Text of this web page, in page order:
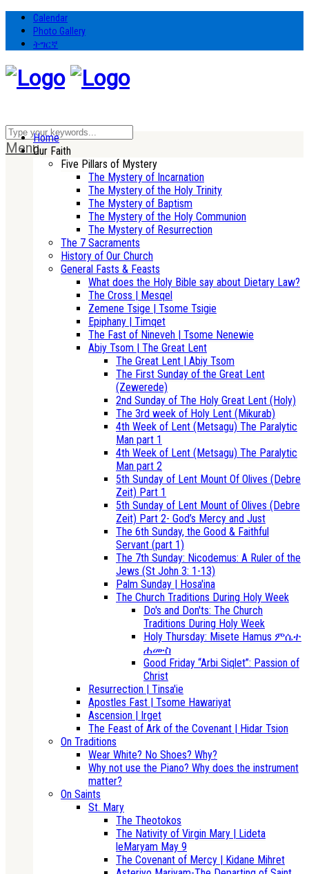
Calendar
Photo Gallery
ትግርኛ
Menu
Home
Our Faith
Five Pillars of Mystery
The Mystery of Incarnation
The Mystery of the Holy Trinity
The Mystery of Baptism
The Mystery of the Holy Communion
The Mystery of Resurrection
The 7 Sacraments
History of Our Church
General Fasts & Feasts
What does the Holy Bible say about Dietary Law?
The Cross | Mesqel
Zemene Tsige | Tsome Tsigie
Epiphany | Timqet
The Fast of Nineveh | Tsome Nenewie
Abiy Tsom | The Great Lent
The Great Lent | Abiy Tsom
The First Sunday of the Great Lent
(Zewerede)
2nd Sunday of The Holy Great Lent (Holy)
The 3rd week of Holy Lent (Mikurab)
4th Week of Lent (Metsagu) The Paralytic
Man part 1
4th Week of Lent (Metsagu) The Paralytic
Man part 2
5th Sunday of Lent Mount Of Olives (Debre
Zeit) Part 1
5th Sunday of Lent Mount of Olives (Debre
Zeit) Part 2- God’s Mercy and Just
The 6th Sunday, the Good & Faithful
Servant (part 1)
The 7th Sunday: Nicodemus: A Ruler of the
Jews (St John 3: 1-13)
Palm Sunday | Hosa'ina
The Church Traditions During Holy Week
Do's and Don'ts: The Church
Traditions During Holy Week
Holy Thursday: Misete Hamus ምሴተ
ሐሙስ
Good Friday “Arbi Siqlet”: Passion of
Christ
Resurrection | Tinsa'ie
Apostles Fast | Tsome Hawariyat
Ascension | Irget
The Feast of Ark of the Covenant | Hidar Tsion
On Traditions
Wear White? No Shoes? Why?
Why not use the Piano? Why does the instrument
matter?
On Saints
St. Mary
The Theotokos
The Nativity of Virgin Mary | Lideta
leMaryam May 9
The Covenant of Mercy | Kidane Mihret